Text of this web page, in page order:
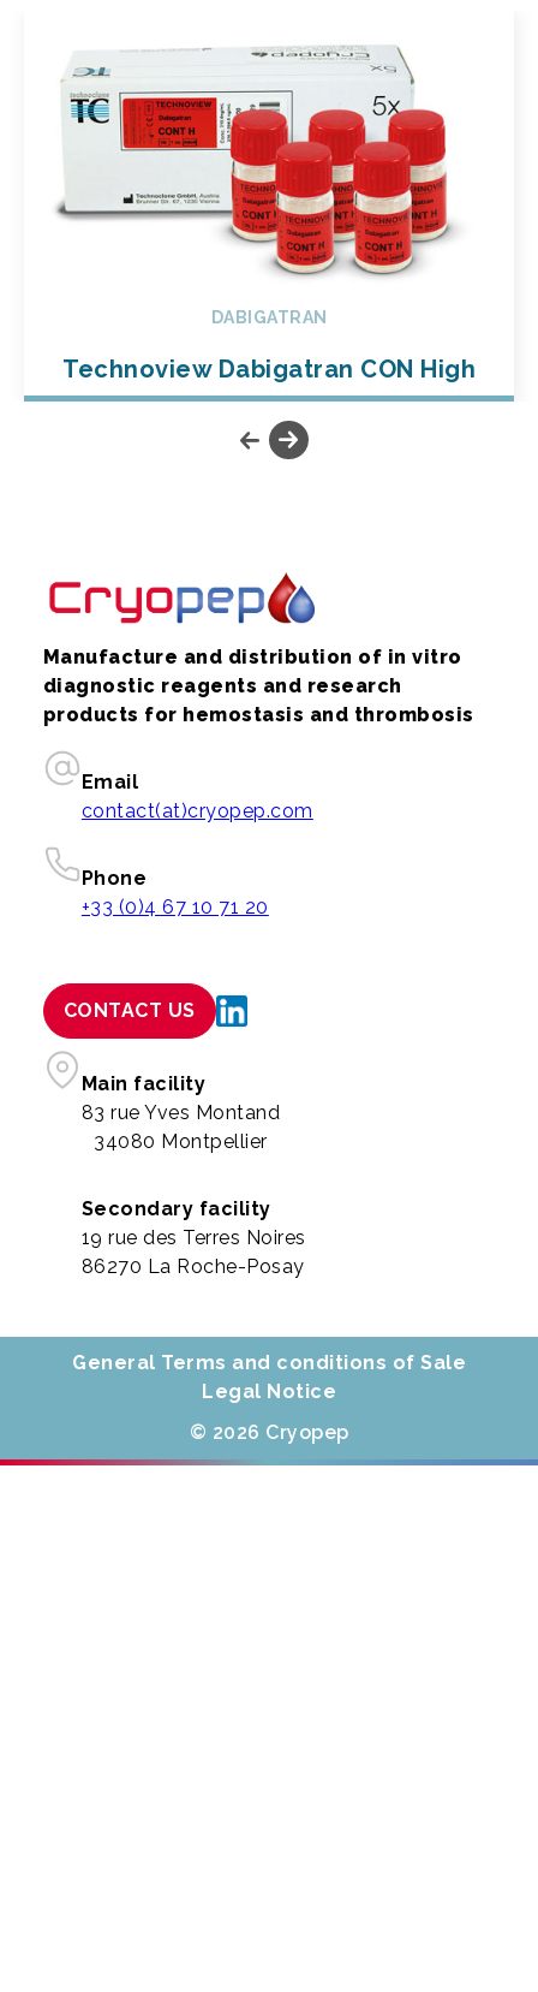
DABIGATRAN
Technoview Dabigatran CON High
Manufacture and distribution of in vitro
diagnostic reagents and research
products for hemostasis and thrombosis
Email
contact(at)cryopep.com
Phone
+33 (0)4 67 10 71 20
CONTACT US
Main facility
83 rue Yves Montand
34080 Montpellier
Secondary facility
19 rue des Terres Noires
86270 La Roche-Posay
General Terms and conditions of Sale
Legal Notice
© 2026 Cryopep